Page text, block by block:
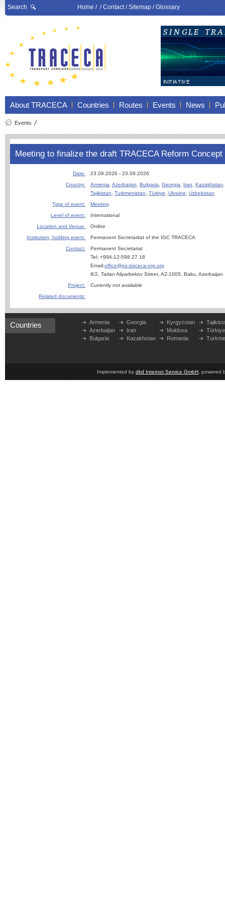
Search Home/ /Contact/Sitemap/Glossary
About TRACECA Countries Routes Events News
Events
Meeting to finalize the draft TRACECA Reform Concept
Date:
23.09.2026 - 23.09.2026
Country:
Armenia Azerbaijan Bulgaria Georgia Iran Kazakhstan
Tajikistan
Turkmenistan Türkiye Ukraine
Uzbekistan
Type of event:
Meeting
Level of event:
International
Location and Venue:
Online
Institution, holding event:
Permanent Secretaritat of the IGC TRACECA
Contact:
Permanent Secretariat
Tel: +994-12-598 27 18
Email:office@ps.traceca-org.org
8/2, Tarlan Aliyarbekov Street, AZ-1005, Baku, Azerbaijan
Project:
Currently not available
Related documents:
Countries
Armenia
Azerbaijan
Bulgaria
Georgia
Iran
Kazakhstan
Kyrgyzstan
Moldova
Romania
Türkiye
Implemented by dkd Internet Service GmbH , powered